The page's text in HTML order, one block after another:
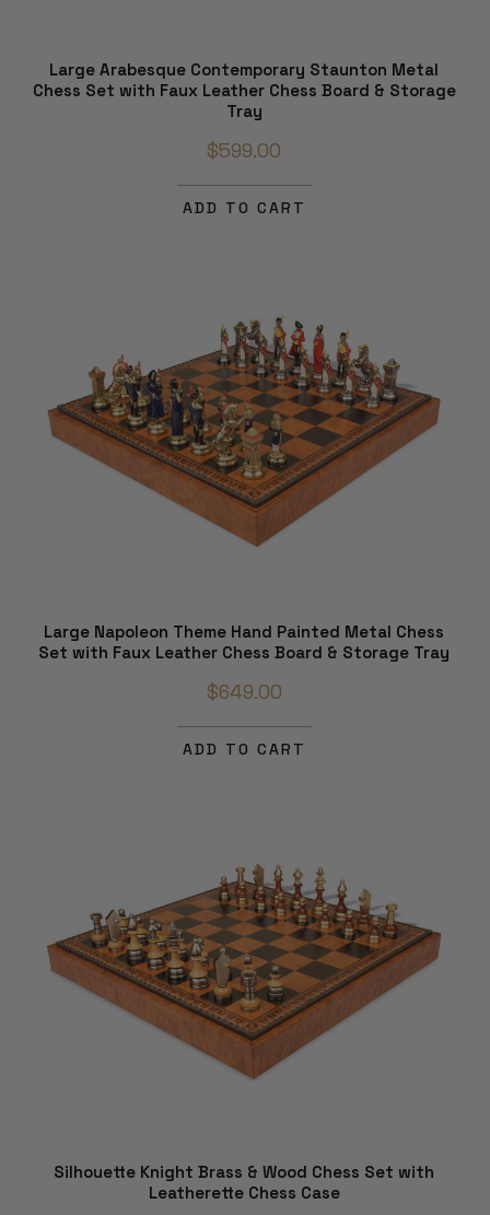
Large Arabesque Contemporary Staunton Metal
Chess Set with Faux Leather Chess Board & Storage
Tray
$599.00
ADD TO CART
Large Napoleon Theme Hand Painted Metal Chess
Set with Faux Leather Chess Board & Storage Tray
$649.00
ADD TO CART
Silhouette Knight Brass & Wood Chess Set with
Leatherette Chess Case